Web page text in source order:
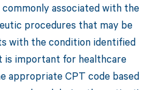
associated with the
procedures that may be
with the condition identified
is important for healthcare
appropriate CPT code based